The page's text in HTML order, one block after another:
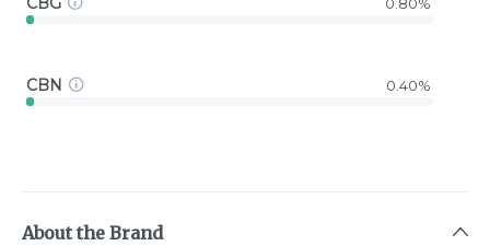
CBN 0.40%
About the Brand